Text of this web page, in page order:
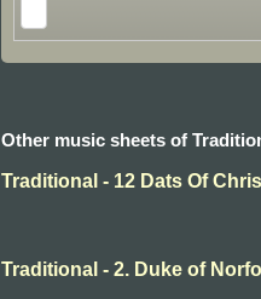
Other music sheets of
Traditional - 12 Dats Of
Traditional - 2. Duke of